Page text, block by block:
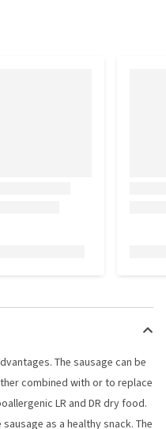
The sausage can be
combined with or to replace
LR and DR dry food.
as a healthy snack. The